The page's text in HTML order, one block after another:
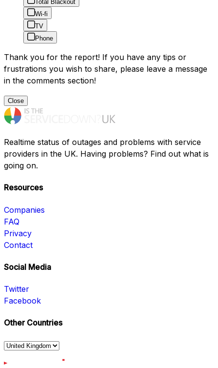
Total Blackout
Wi-fi
TV
Phone
Thank you for the report! If you have any tips or
frustrations you wish to share, please leave a message
in the comments section!
Close
Realtime status of outages and problems with service
providers in the UK. Having problems? Find out what is
going on.
Resources
Companies
FAQ
Privacy
Contact
Social Media
Twitter
Facebook
Other Countries